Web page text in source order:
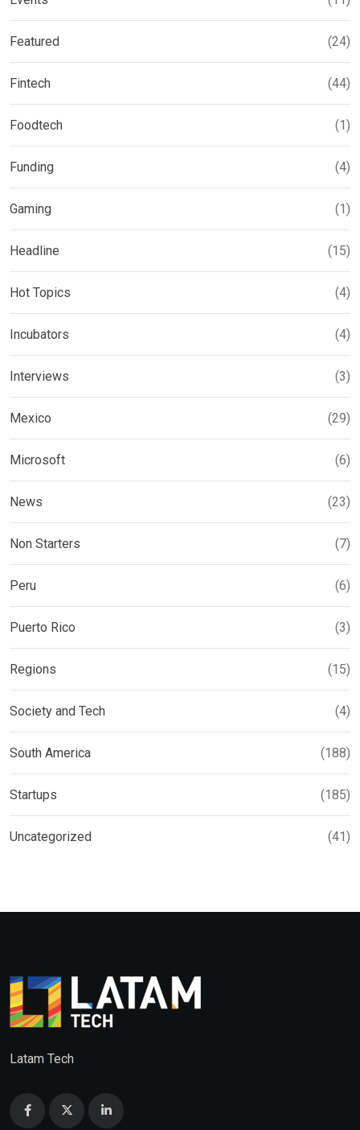
Featured (24)
Fintech (44)
Foodtech (1)
Funding (4)
Gaming (1)
Headline (15)
Hot Topics (4)
Incubators (4)
Interviews (3)
Mexico (29)
Microsoft (6)
News (23)
Non Starters (7)
Peru (6)
Puerto Rico (3)
Regions (15)
Society and Tech (4)
South America (188)
Startups (185)
Uncategorized (41)
Latam Tech